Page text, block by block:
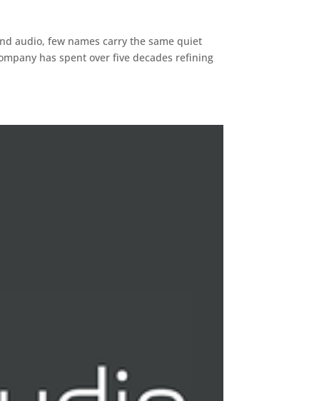
audio, few names carry the same quiet
has spent over five decades refining